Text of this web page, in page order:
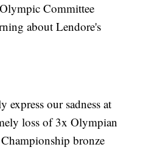
Committee
about Lendore's
express our sadness at
loss of 3x Olympian
bronze